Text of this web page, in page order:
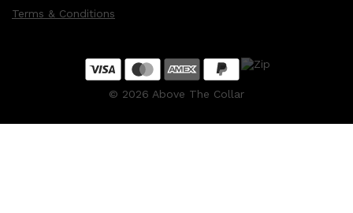
Terms & Conditions
© 2026 Above The Collar